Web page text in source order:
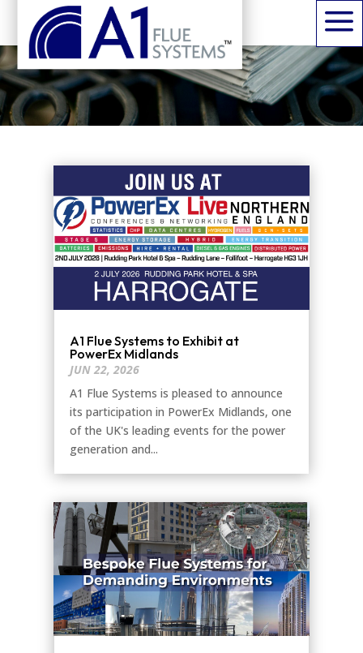
a
from the A1 Flues team.
A1 Flue Systems to Exhibit at
PowerEx Midlands
JUN 22, 2026
A1 Flue Systems is pleased to announce
its participation in PowerEx Midlands, one
of the UK's leading events for the power
generation and...